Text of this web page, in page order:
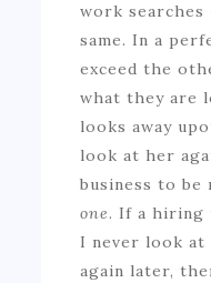
work
same. In a
exceed the
what they are
looks away
look at her
business to be
one. If a hiring
I never look at
again later,